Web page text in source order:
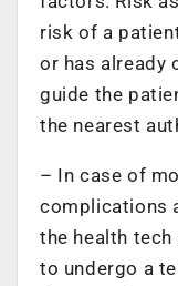
risk of a
or has already
guide the
the nearest
– In case of
complications
the health
to undergo a